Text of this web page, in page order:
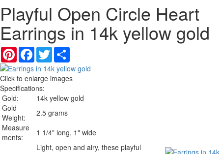
Playful Open Circle Heart
Earrings in 14k yellow gold
PinterestFacebook
Twitter
Click to enlarge images
Specifications:
Gold:
14k yellow gold
Gold
Weight:
2.5 grams
Measure
ments:
1 1/4" long, 1" wide
Light, open and airy, these playful